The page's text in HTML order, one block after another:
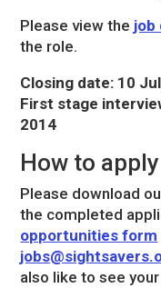
Please view the job
the role.
Closing date: 10
First stage
2014
How to apply
Please download
the completed
opportunities form
also like to see